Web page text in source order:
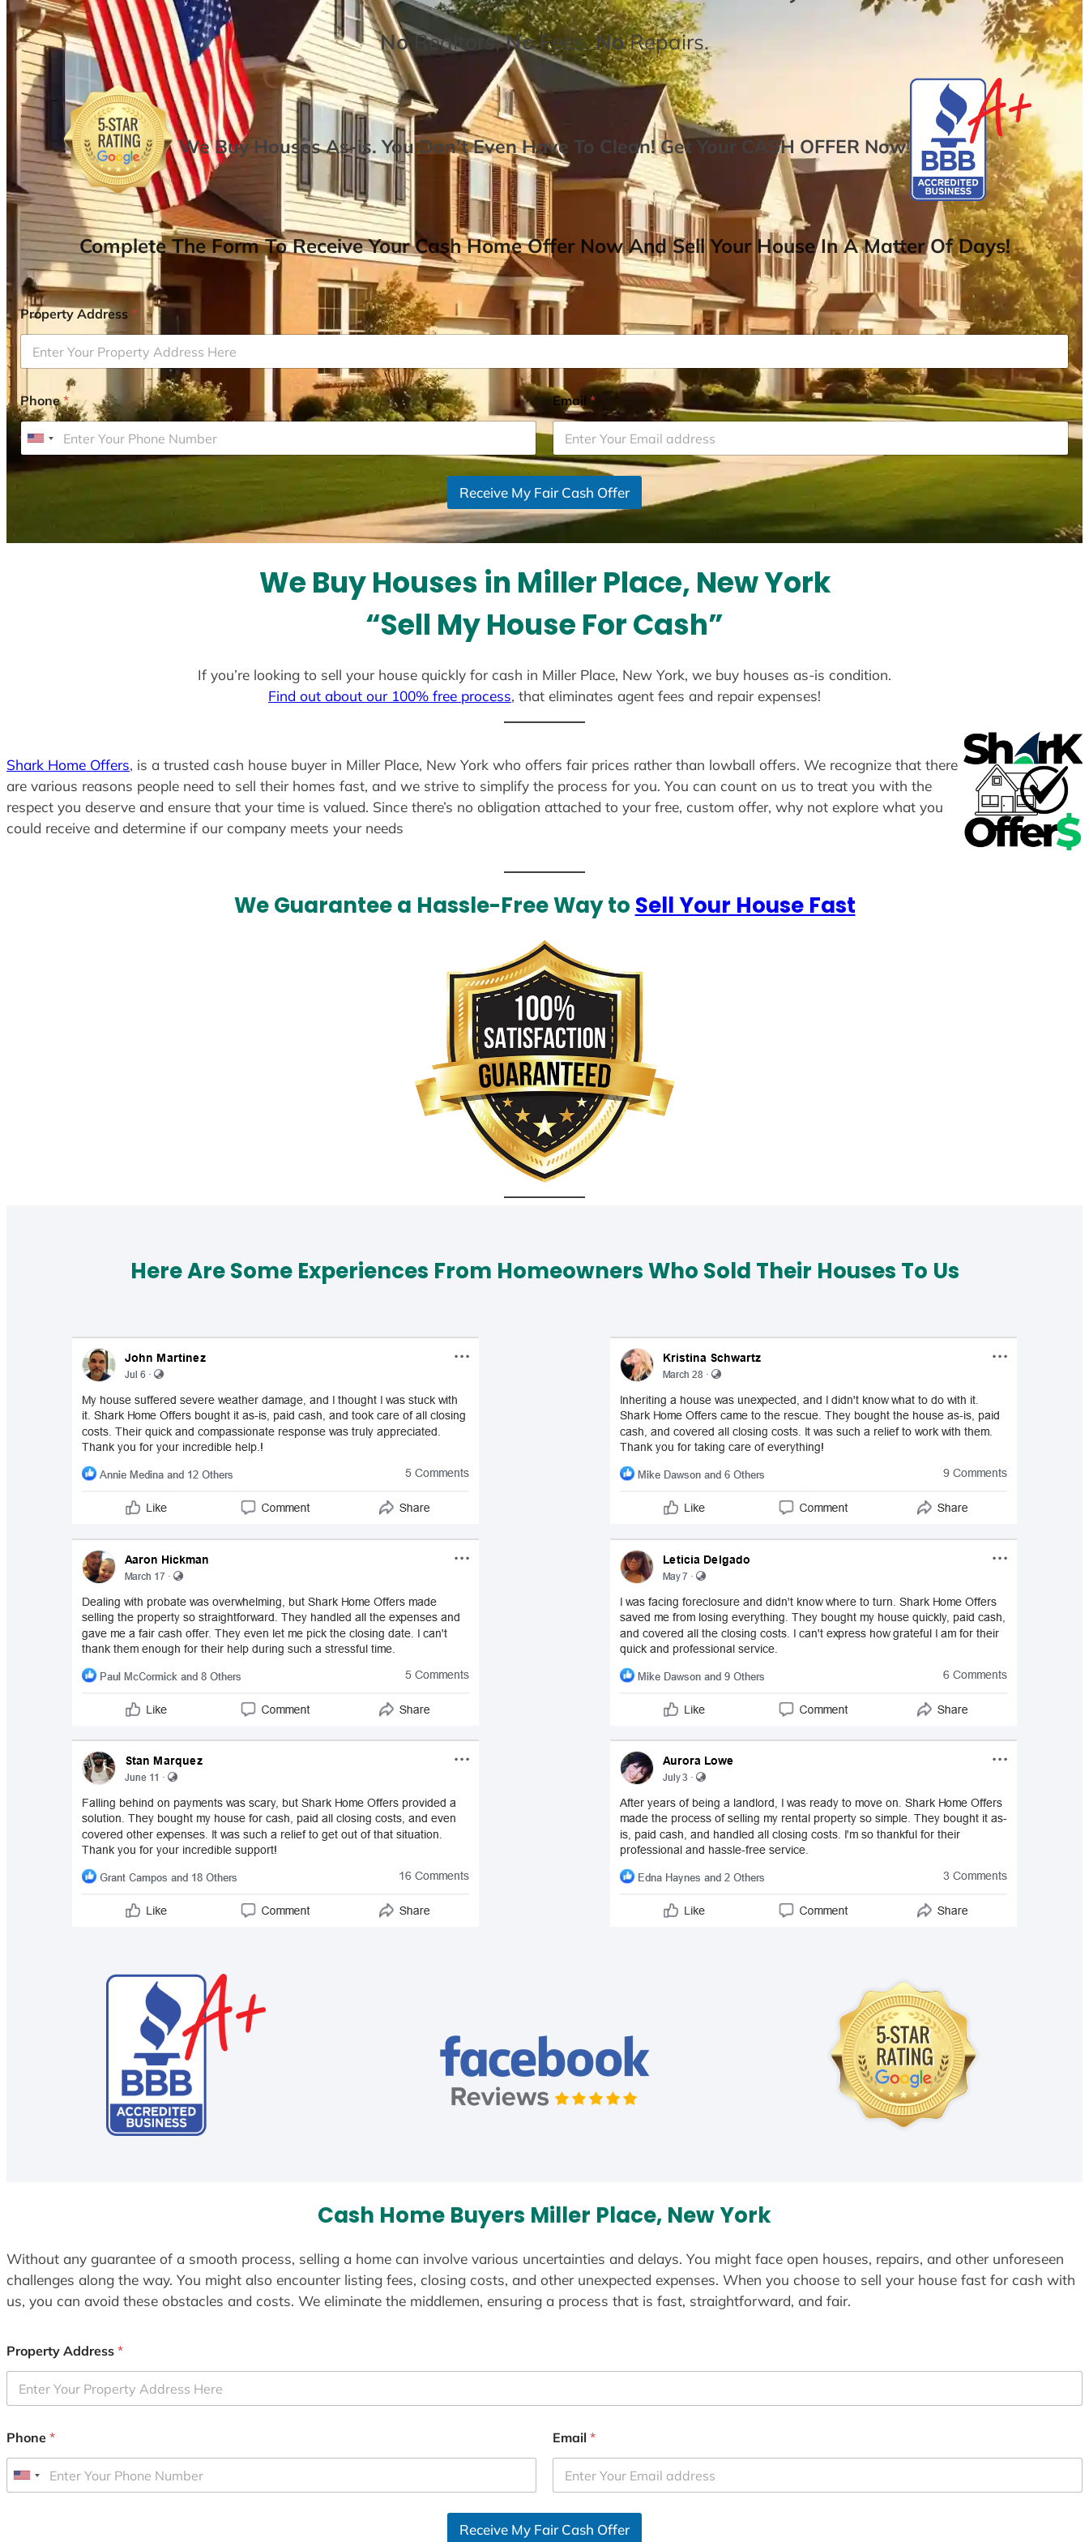
NoRealtors,NoFees,NoRepairs.
We Buy Houses As-is. You Don’t Even Have To Clean! Get Your CASH OFFER Now!
Complete The Form To Receive Your Cash Home Offer Now And Sell Your House In A Matter Of Days!
Property Address*
Phone*
U
Email *
Receive My Fair Cash Offer
We Buy Houses in Miller Place, New York
“Sell My House For Cash”
If you’re looking to sell your house quickly for cash in Miller Place, New York, we buy houses as-is condition.
Find out about our 100% free process, that eliminates agent fees and repair expenses!
Shark Home Offers, is a trusted cash house buyer in Miller Place, New York who offers fair prices rather than lowball offers. We recognize that there
are various reasons people need to sell their homes fast, and we strive to simplify the process for you. You can count on us to treat you with the
respect you deserve and ensure that your time is valued. Since there’s no obligation attached to your free, custom offer, why not explore what you
could receive and determine if our company meets your needs
We Guarantee a Hassle-Free Way to Sell Your House Fast
Here Are Some Experiences From Homeowners Who Sold Their Houses To Us
Cash Home Buyers Miller Place, New York
Without any guarantee of a smooth process, selling a home can involve various uncertainties and delays. You might face open houses, repairs, and other unforeseen
challenges along the way. You might also encounter listing fees, closing costs, and other unexpected expenses. When you choose to sell your house fast for cash with
us, you can avoid these obstacles and costs. We eliminate the middlemen, ensuring a process that is fast, straightforward, and fair.
Property Address *
Phone *
U
Email *
Receive My Fair Cash Offer